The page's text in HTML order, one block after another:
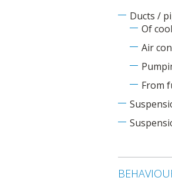
Ducts /
Of
Air
From